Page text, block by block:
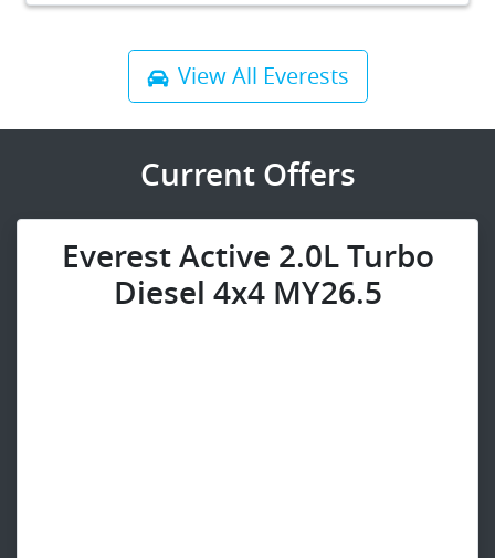
View All Everests
Current Offers
Everest Active 2.0L Turbo
Diesel 4x4 MY26.5